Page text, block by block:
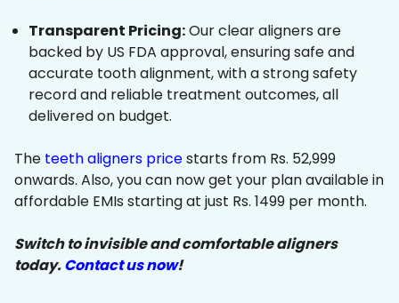
Transparent Pricing:Our clear aligners are
backed by US FDA approval, ensuring safe and
accurate tooth alignment, with a strong safety
record and reliable treatment outcomes, all
delivered on budget.
The teeth aligners pricestarts from Rs. 52,999
onwards. Also, you can now get your plan available in
affordable EMIs starting at just Rs. 1499 per month.
Switch to invisible and comfortable aligners
today.Contact us now!